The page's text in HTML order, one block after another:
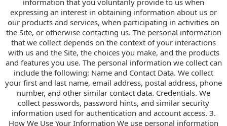
expressing an interest in obtaining information about us or
our products and services, when participating in activities on
the Site, or otherwise contacting us. The personal information
that we collect depends on the context of your interactions
with us and the Site, the choices you make, and the products
and features you use. The personal information we collect can
include the following: Name and Contact Data. We collect
your first and last name, email address, postal address, phone
number, and other similar contact data. Credentials. We
collect passwords, password hints, and similar security
information used for authentication and account access. 3.
How We Use Your Information We use personal information